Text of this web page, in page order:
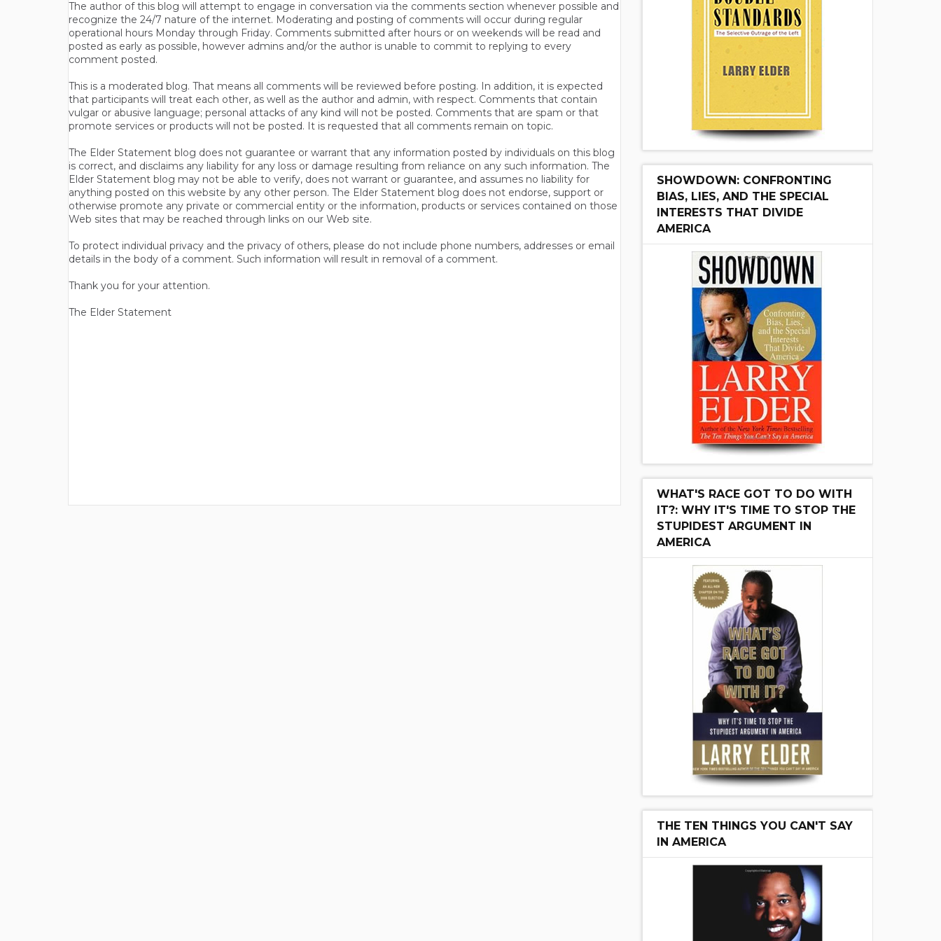
The author of this blog will attempt to engage in conversation via the comments section whenever possible and
recognize the 24/7 nature of the internet. Moderating and posting of comments will occur during regular
operational hours Monday through Friday. Comments submitted after hours or on weekends will be read and
posted as early as possible, however admins and/or the author is unable to commit to replying to every
comment posted.
This is a moderated blog. That means all comments will be reviewed before posting. In addition, it is expected
that participants will treat each other, as well as the author and admin, with respect. Comments that contain
vulgar or abusive language; personal attacks of any kind will not be posted. Comments that are spam or that
promote services or products will not be posted. It is requested that all comments remain on topic.
The Elder Statement blog does not guarantee or warrant that any information posted by individuals on this blog
is correct, and disclaims any liability for any loss or damage resulting from reliance on any such information. The
Elder Statement blog may not be able to verify, does not warrant or guarantee, and assumes no liability for
anything posted on this website by any other person. The Elder Statement blog does not endorse, support or
otherwise promote any private or commercial entity or the information, products or services contained on those
Web sites that may be reached through links on our Web site.
To protect individual privacy and the privacy of others, please do not include phone numbers, addresses or email
details in the body of a comment. Such information will result in removal of a comment.
Thank you for your attention.
The Elder Statement
SHOWDOWN: CONFRONTING
BIAS, LIES, AND THE SPECIAL
INTERESTS THAT DIVIDE
AMERICA
WHAT'S RACE GOT TO DO WITH
IT?: WHY IT'S TIME TO STOP THE
STUPIDEST ARGUMENT IN
AMERICA
THE TEN THINGS YOU CAN'T SAY
IN AMERICA